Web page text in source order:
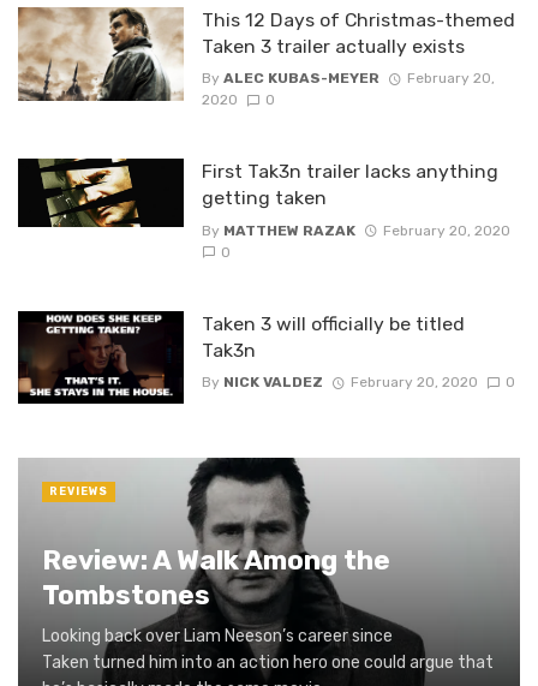
This 12 Days of Christmas-themed
Taken 3 trailer actually exists
By ALEC KUBAS-MEYER
February 20,
2020
0
First Tak3n trailer lacks anything
getting taken
By MATTHEW RAZAK
February 20, 2020
0
Taken 3 will officially be titled
Tak3n
By NICK VALDEZ February 20, 2020 0
Review: A Walk Among the
Tombstones
Looking back over Liam Neeson’s career since
Taken turned him into an action hero one could argue that
REVIEWS